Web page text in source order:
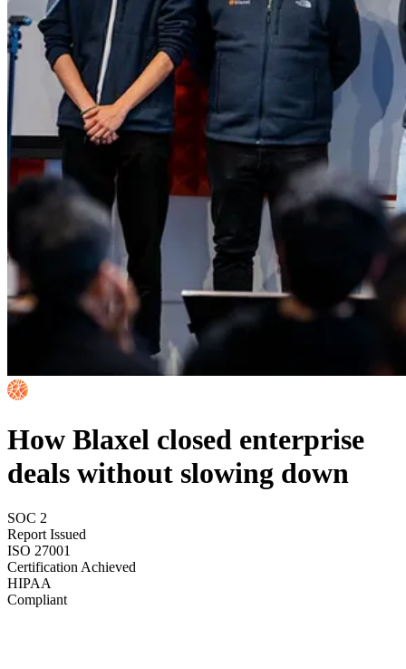
How Blaxel closed enterprise
deals without slowing down
SOC 2
Report Issued
ISO 27001
Certification Achieved
HIPAA
Compliant